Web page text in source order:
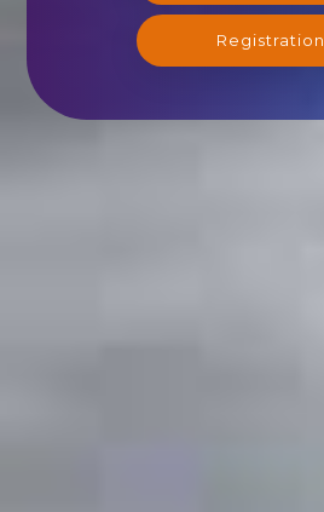
Registration